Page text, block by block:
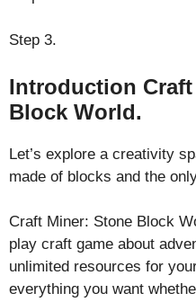
Step 3.
Introduction
Block World.
Let’s explore a creativity
made of blocks and the
Craft Miner: Stone Block
play craft game about
unlimited resources for
everything you want